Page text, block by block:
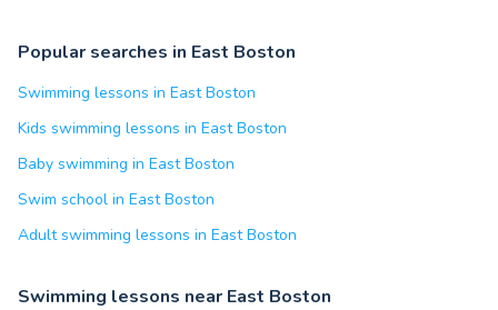
Popular searches in East Boston
Swimming lessons in East Boston
Kids swimming lessons in East Boston
Baby swimming in East Boston
Swim school in East Boston
Adult swimming lessons in East Boston
Swimming lessons near East Boston